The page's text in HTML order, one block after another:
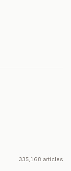
335,168 articles